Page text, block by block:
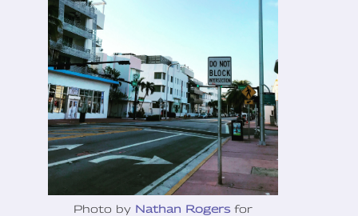
Photo by Nathan Rogersfor